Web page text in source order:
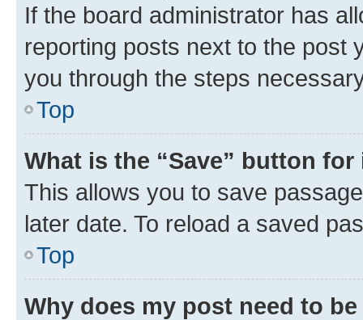
If the board administrator has
reporting posts next to the post
you through the steps
Top
What is the “Save” button
This allows you to save
later date. To reload a saved
Top
Why does my post need to